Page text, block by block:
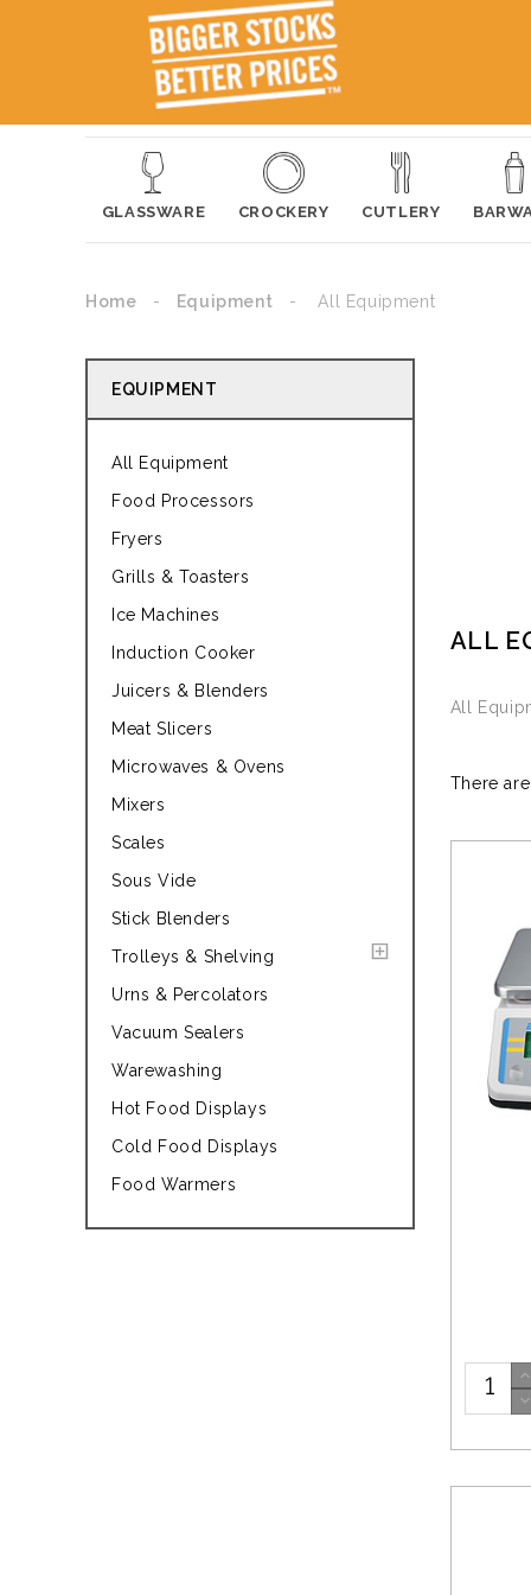
GLASSWARE CROCKERY CUTLERY
Home Equipment All Equipment
EQUIPMENT
All Equipment
Food Processors
Fryers
Grills & Toasters
Ice Machines
Induction Cooker
Juicers & Blenders
Meat Slicers
Microwaves & Ovens
Mixers
Scales
Sous Vide
Stick Blenders
Trolleys & Shelving
Urns & Percolators
Vacuum Sealers
Warewashing
Hot Food Displays
Cold Food Displays
Food Warmers
ALL
All
There